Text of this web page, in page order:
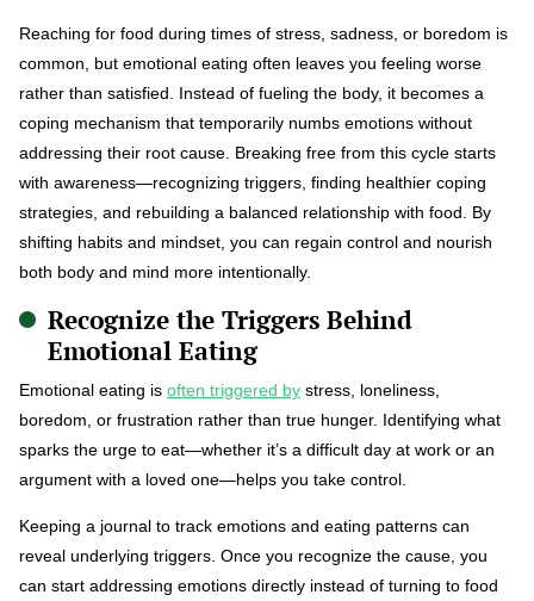
Reaching for food during times of stress, sadness, or boredom is
common, but emotional eating often leaves you feeling worse
rather than satisfied. Instead of fueling the body, it becomes a
coping mechanism that temporarily numbs emotions without
addressing their root cause. Breaking free from this cycle starts
with awareness—recognizing triggers, finding healthier coping
strategies, and rebuilding a balanced relationship with food. By
shifting habits and mindset, you can regain control and nourish
both body and mind more intentionally.
Recognize the Triggers Behind
Emotional Eating
Emotional eating is often triggered by stress, loneliness,
boredom, or frustration rather than true hunger. Identifying what
sparks the urge to eat—whether it’s a difficult day at work or an
argument with a loved one—helps you take control.
Keeping a journal to track emotions and eating patterns can
reveal underlying triggers. Once you recognize the cause, you
can start addressing emotions directly instead of turning to food